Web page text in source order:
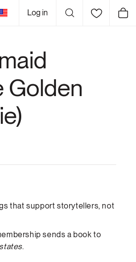
United
States
Log in Cart
Golden
that support storytellers, not
sends a book to
.